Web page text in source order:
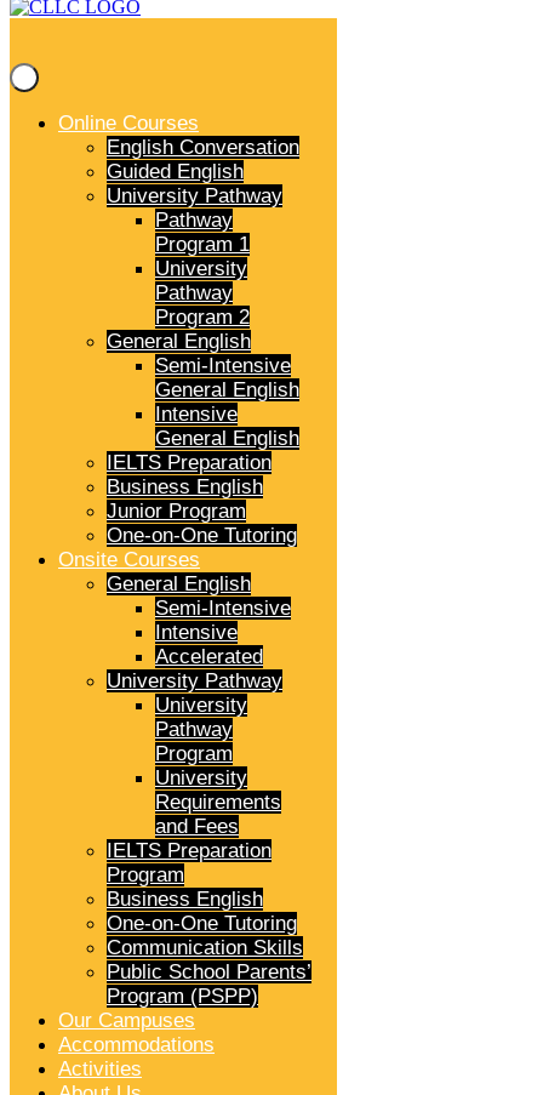
Online Courses
English Conversation
Guided English
University Pathway
Pathway
Program 1
University
Pathway
Program 2
General English
Semi-Intensive
General English
Intensive
General English
IELTS Preparation
Business English
Junior Program
One-on-One Tutoring
Onsite Courses
General English
Semi-Intensive
Intensive
Accelerated
University Pathway
University
Pathway
Program
University
Requirements
and Fees
IELTS Preparation
Program
Business English
One-on-One Tutoring
Communication Skills
Public School Parents’
Program (PSPP)
Our Campuses
Accommodations
Activities